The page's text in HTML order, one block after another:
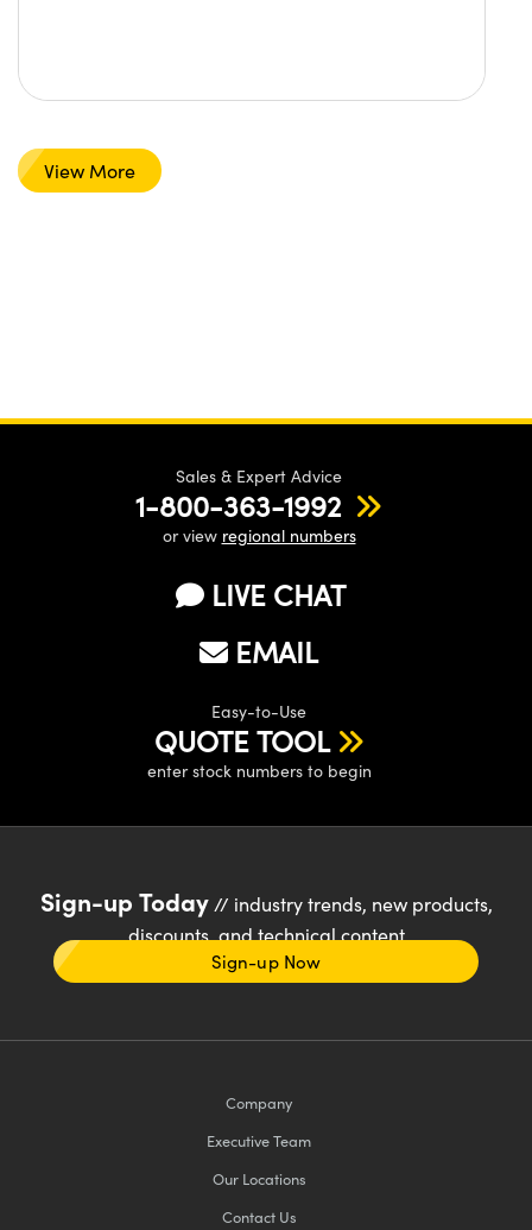
View More
Sales & Expert Advice
1-800-363-1992
or view regional numbers
LIVE CHAT
EMAIL
Easy-to-Use
QUOTE TOOL
enter stock numbers to begin
Sign-up Today// industry trends, new products,
discounts, and technical content
Sign-up Now
Company
Executive Team
Our Locations
Contact Us